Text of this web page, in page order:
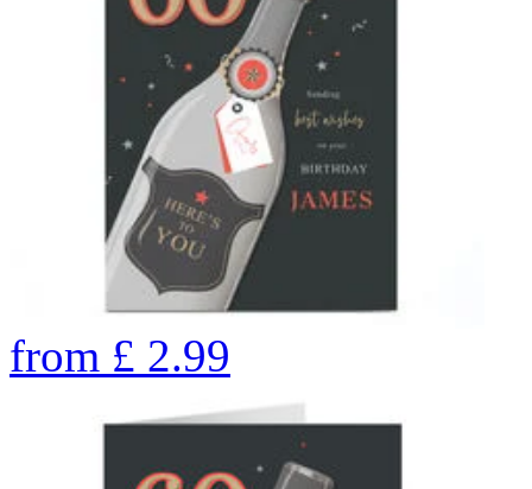
from £ 2.99